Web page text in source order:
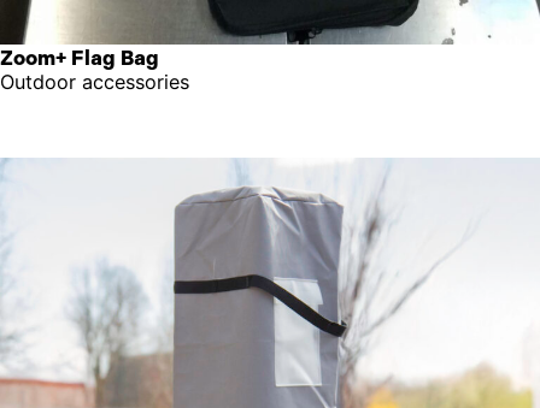
Zoom+ Flag Bag
Outdoor accessories